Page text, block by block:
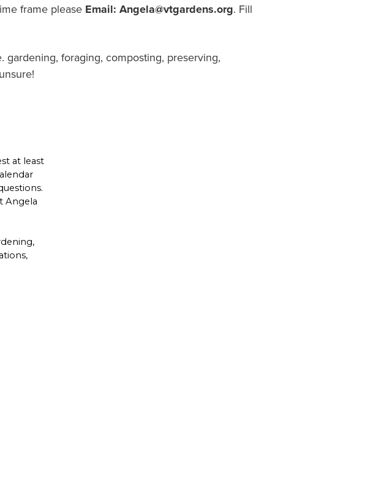
frame please Email: Angela@vtgardens.org. Fill
foraging, composting, preserving,